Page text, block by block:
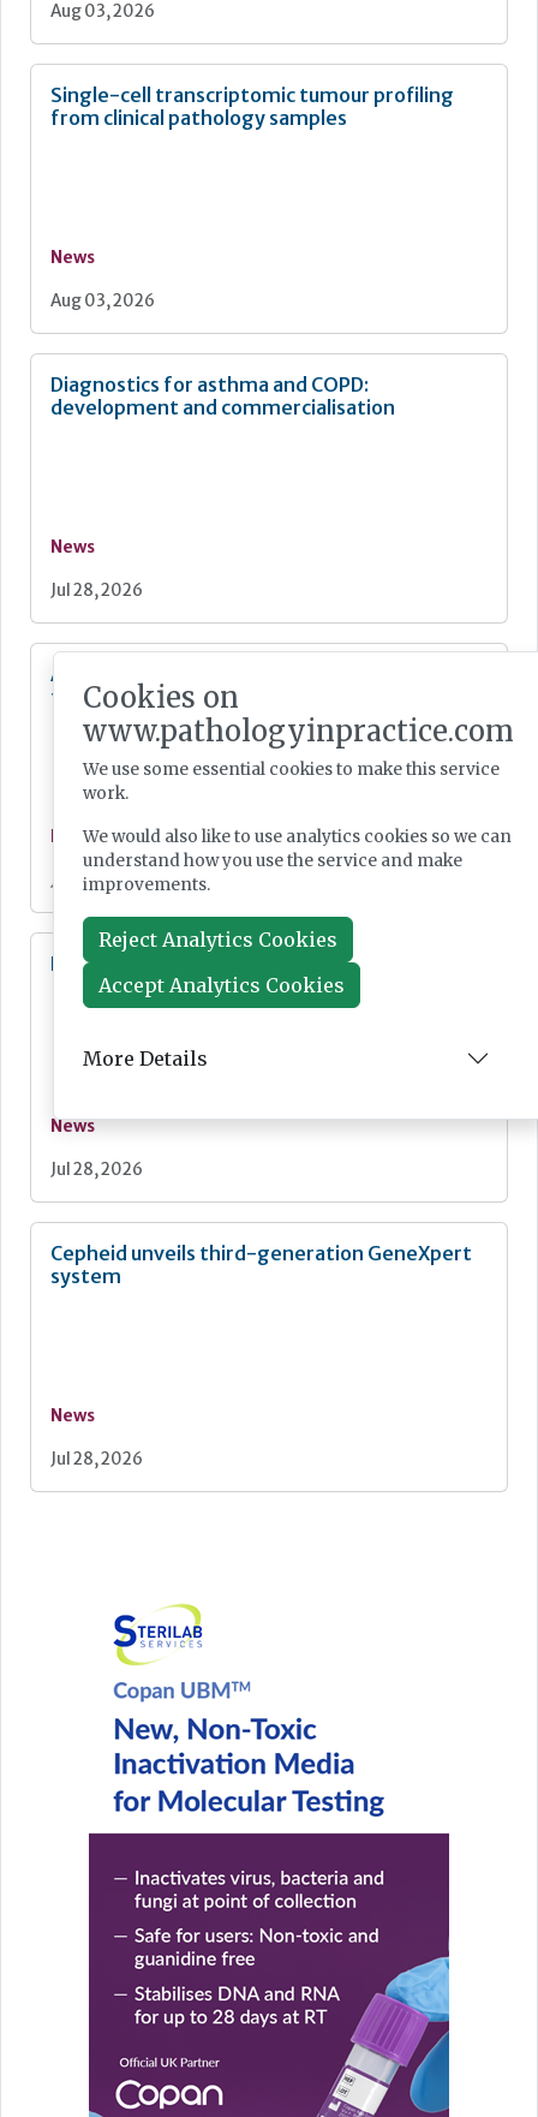
Aug 03, 2026
Single-cell transcriptomic tumour profiling
from clinical pathology samples
News
Aug 03, 2026
Diagnostics for asthma and COPD:
development and commercialisation
News
Jul 28, 2026
Additional resources now available for the
fight against mpox
News
Jul 28, 2026
Lab Innovations 2026: final call to enter awards
News
Jul 28, 2026
Cepheid unveils third-generation GeneXpert
system
News
Jul 28, 2026
Cookies on
www.pathologyinpractice.com
We use some essential cookies to make this service
work.
We would also like to use analytics cookies so we can
understand how you use the service and make
improvements.
Reject Analytics Cookies
Accept Analytics Cookies
More Details